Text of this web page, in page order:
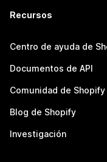
Recursos
Centro de ayuda de
Documentos de API
Comunidad de Shopify
Blog de Shopify
Investigación